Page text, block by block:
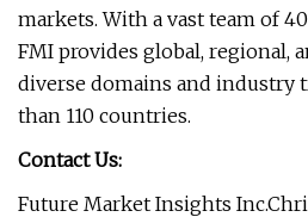
markets. With a vast team of
FMI provides global, regional,
diverse domains and industry
than 110 countries.
Contact Us:
Future Market Insights